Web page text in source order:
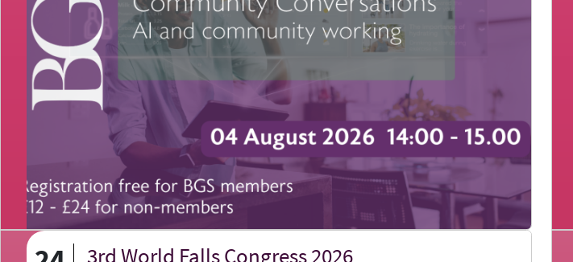
3rd World Falls Congress 2026